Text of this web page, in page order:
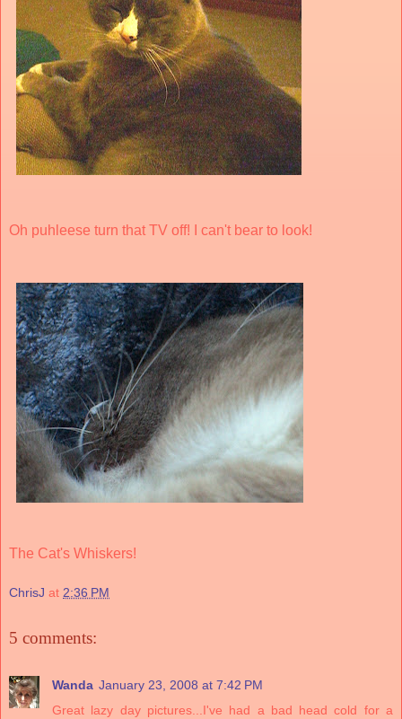
Oh puhleese turn that TV off! I can't bear to look!
The Cat's Whiskers!
ChrisJ at 2:36 PM
5 comments:
Wanda January 23, 2008 at 7:42 PM
Great lazy day pictures...I've had a bad head cold for a